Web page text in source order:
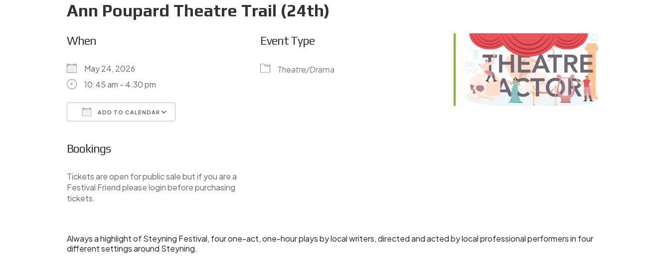
Ann Poupard Theatre Trail (24th)
When
May 24, 2026
10:45 am - 4:30 pm
ADD TO CALENDAR
Bookings
Tickets are open for public sale but if you are a
Festival Friend please login before purchasing
tickets.
Event Type
Theatre/Drama
Always a highlight of Steyning Festival, four one-act, one-hour plays by local writers, directed and acted by local professional performers in four
different settings around Steyning.